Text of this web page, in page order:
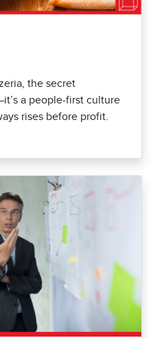
the secret
a people-first culture
rises before profit.